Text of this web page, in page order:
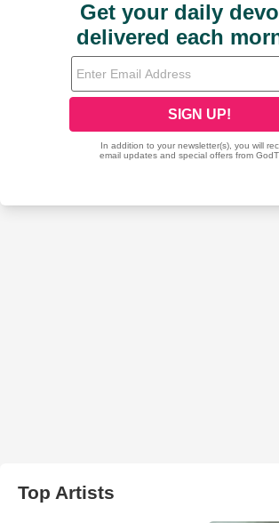
Top Artists